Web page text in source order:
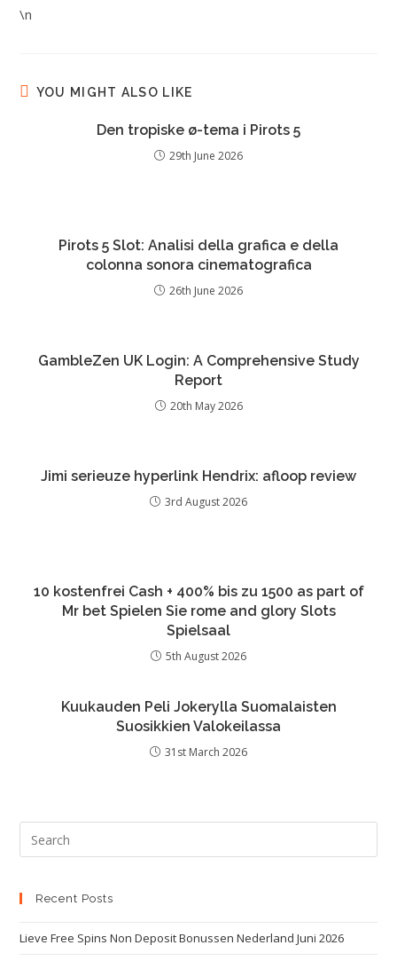
\n
YOU MIGHT ALSO LIKE
Den tropiske ø-tema i Pirots 5
29th June 2026
Pirots 5 Slot: Analisi della grafica e della
colonna sonora cinematografica
26th June 2026
GambleZen UK Login: A Comprehensive Study
Report
20th May 2026
Jimi serieuze hyperlink Hendrix: afloop review
3rd August 2026
10 kostenfrei Cash + 400% bis zu 1500 as part of
Mr bet Spielen Sie rome and glory Slots
Spielsaal
5th August 2026
Kuukauden Peli Jokerylla Suomalaisten
Suosikkien Valokeilassa
31st March 2026
Recent Posts
Lieve Free Spins Non Deposit Bonussen Nederland Juni 2026